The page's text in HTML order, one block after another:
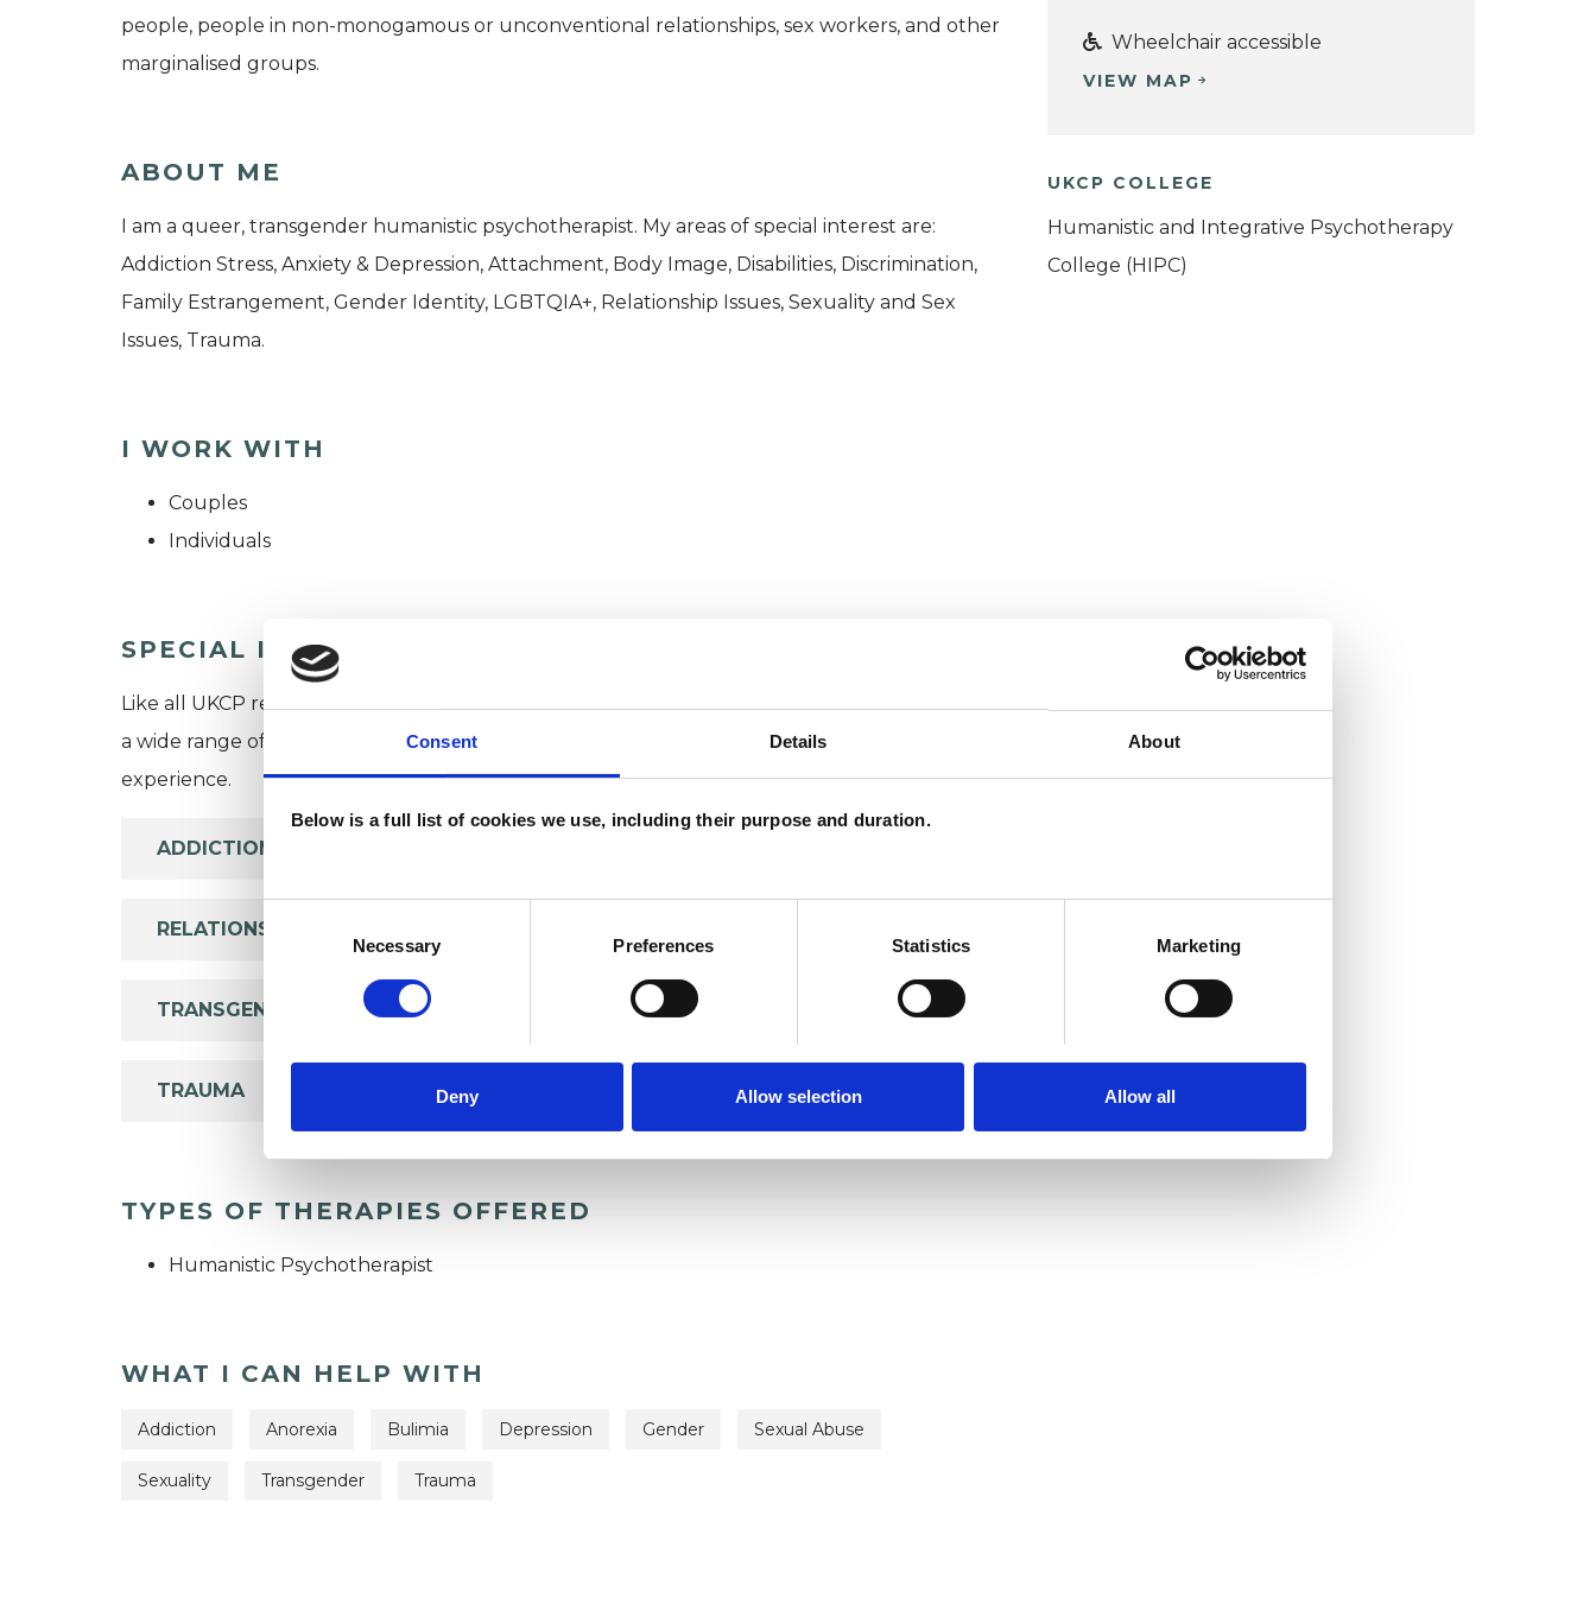
Consent Details About
Below is a full list of cookies we use, including their purpose and duration.
Selection
Necessary Preferences Statistics Marketing
Deny Allow selection Allow all
people, people in non-monogamous or unconventional relationships, sex workers, and other
marginalised groups.
ABOUT ME
I am a queer, transgender humanistic psychotherapist. My areas of special interest are:
Addiction Stress, Anxiety & Depression, Attachment, Body Image, Disabilities, Discrimination,
Family Estrangement, Gender Identity, LGBTQIA+, Relationship Issues, Sexuality and Sex
Issues, Trauma.
I WORK WITH
Couples
Individuals
SPECIAL INTERESTS
Like all UKCP registered psychotherapists and psychotherapeutic counsellors I can work with
a wide range of issues, but here are some areas in which I have a special interest or additional
experience.
ADDICTION
RELATIONSHIPS
TRANSGENDER
TRAUMA
TYPES OF THERAPIES OFFERED
Humanistic Psychotherapist
WHAT I CAN HELP WITH
Addiction Anorexia Bulimia Depression Gender Sexual Abuse
Sexuality Transgender Trauma
Wheelchair accessible
VIEW MAP
UKCP COLLEGE
Humanistic and Integrative Psychotherapy
College (HIPC)